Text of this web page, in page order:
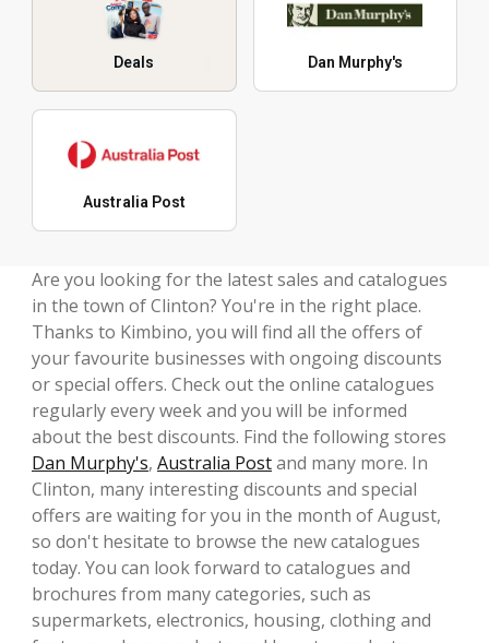
Deals Dan Murphy's
Australia Post
Are you looking for the latest sales and catalogues
in the town of Clinton? You're in the right place.
Thanks to Kimbino, you will find all the offers of
your favourite businesses with ongoing discounts
or special offers. Check out the online catalogues
regularly every week and you will be informed
about the best discounts. Find the following stores
Dan Murphy's, Australia Postand many more. In
Clinton, many interesting discounts and special
offers are waiting for you in the month of August,
so don't hesitate to browse the new catalogues
today. You can look forward to catalogues and
brochures from many categories, such as
supermarkets, electronics, housing, clothing and